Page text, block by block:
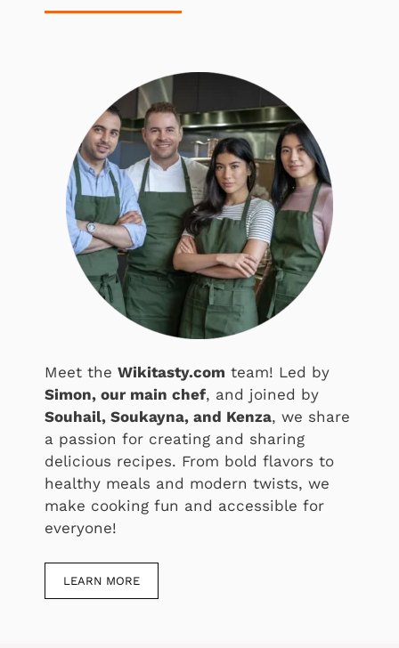
Meet the Wikitasty.com team! Led by
Simon, our main chef, and joined by
Souhail, Soukayna, and Kenza, we share
a passion for creating and sharing
delicious recipes. From bold flavors to
healthy meals and modern twists, we
make cooking fun and accessible for
everyone!
LEARN MORE